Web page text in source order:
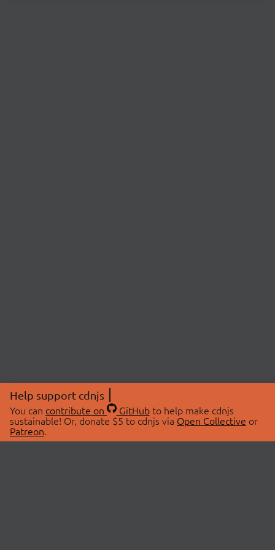
Help support cdnjs
You can contribute on GitHubto help make cdnjs
sustainable! Or, donate $5 to cdnjs via Open Collective or
Patreon.